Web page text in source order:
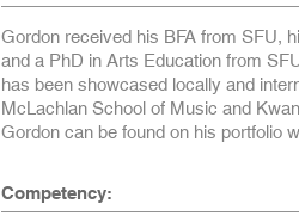
Gordon received his BFA from SFU,
and a PhD in Arts Education from
has been showcased locally and
McLachlan School of Music and
Gordon can be found on his portfolio
Competency: